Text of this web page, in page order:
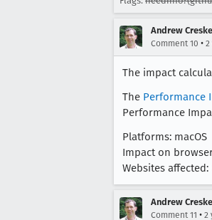
Andrew
Comment 10 • 2
The impact
The Performance
Performance
Platforms: macOS
Impact on
Websites affected:
Andrew
Comment 11 • 2